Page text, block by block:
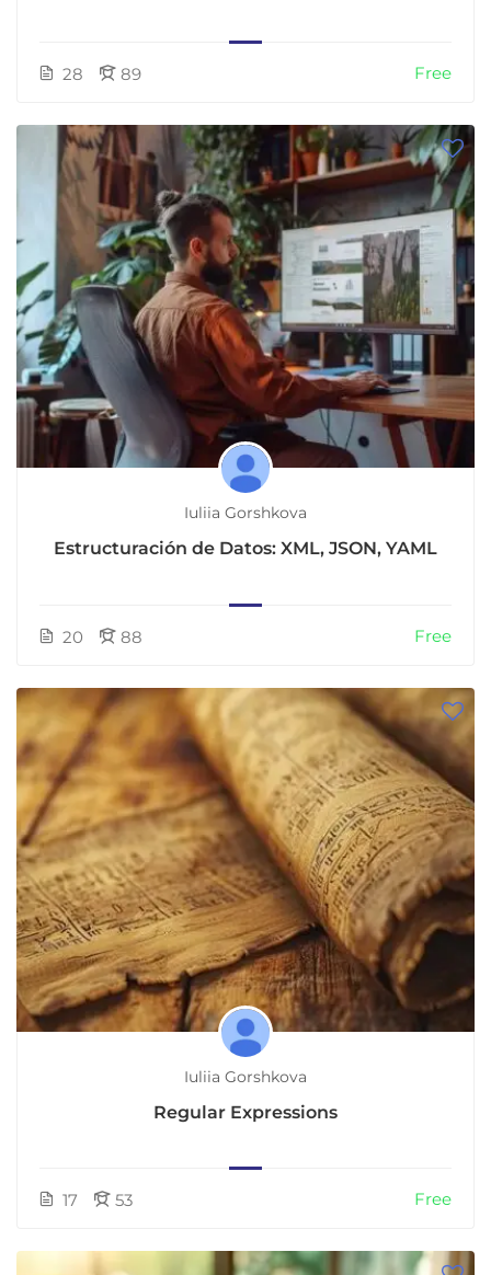
28 89 Free
Iuliia Gorshkova
Estructuración de Datos: XML, JSON, YAML
20 88 Free
Iuliia Gorshkova
Regular Expressions
17 53 Free